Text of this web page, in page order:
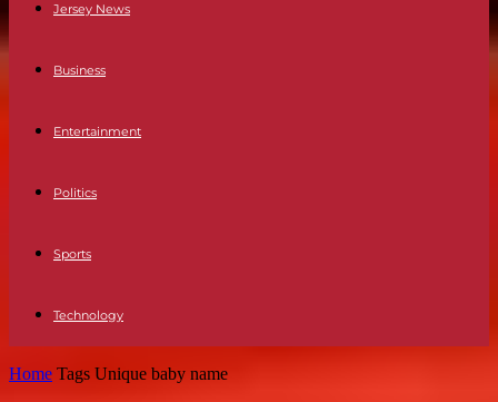
Jersey News
Business
Entertainment
Politics
Sports
Technology
Home Tags Unique baby name